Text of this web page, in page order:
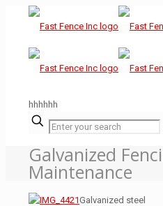
hhhhhh
Galvanized
Maintenance
Galvanized steel